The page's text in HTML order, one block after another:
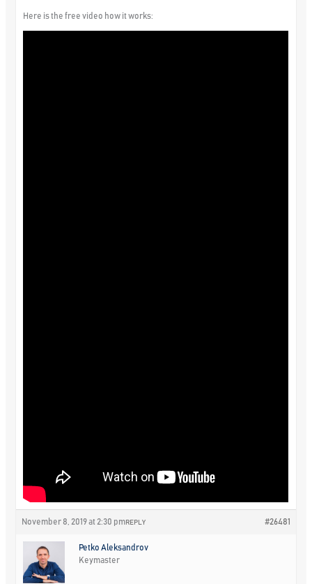
Here is the free video how it works:
November 8, 2019 at 2:30 pm #26481
REPLY
Petko Aleksandrov
Keymaster